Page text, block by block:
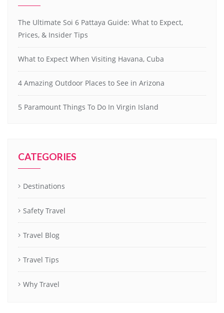
The Ultimate Soi 6 Pattaya Guide: What to Expect,
Prices, & Insider Tips
What to Expect When Visiting Havana, Cuba
4 Amazing Outdoor Places to See in Arizona
5 Paramount Things To Do In Virgin Island
CATEGORIES
Destinations
Safety Travel
Travel Blog
Travel Tips
Why Travel